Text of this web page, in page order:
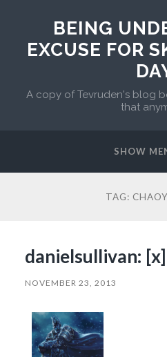
BEING
EXCUSE FOR
A copy of Tevruden's blog
that
SHOW
TAG:
danielsullivan: [x]
NOVEMBER 23, 2013